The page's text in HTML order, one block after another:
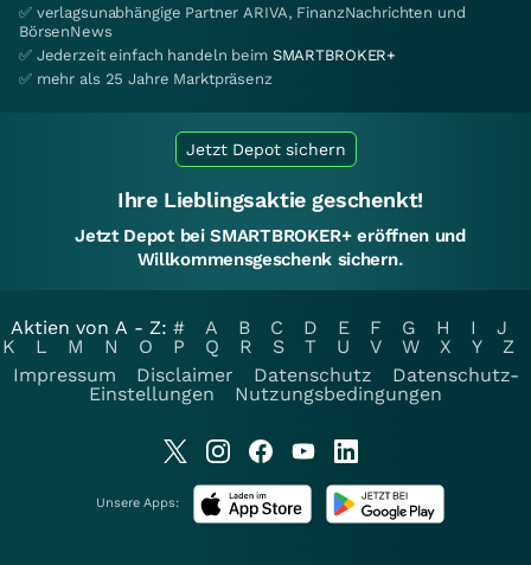
✅ verlagsunabhängige Partner ARIVA, FinanzNachrichten und
BörsenNews
✅ Jederzeit einfach handeln beim SMARTBROKER+
✅ mehr als 25 Jahre Marktpräsenz
Jetzt Depot sichern
Ihre Lieblingsaktie geschenkt!
Jetzt Depot bei SMARTBROKER+ eröffnen und
Willkommensgeschenk sichern.
Aktien von A - Z: # A B C D E F G H I
J
K
L M N O P Q R S T U V W X Y
Z
Impressum
Disclaimer Datenschutz
Datenschutz-
Einstellungen
Nutzungsbedingungen
Unsere Apps: